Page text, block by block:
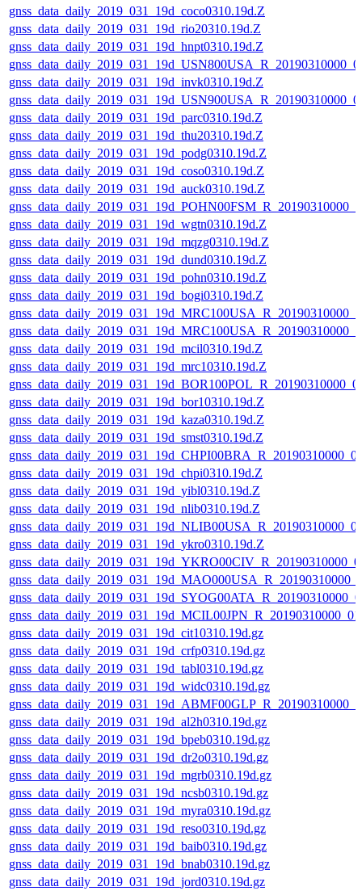
gnss_data_daily_2019_031_19d_coco0310.19d.Z
gnss_data_daily_2019_031_19d_rio20310.19d.Z
gnss_data_daily_2019_031_19d_hnpt0310.19d.Z
gnss_data_daily_2019_031_19d_invk0310.19d.Z
gnss_data_daily_2019_031_19d_parc0310.19d.Z
gnss_data_daily_2019_031_19d_thu20310.19d.Z
gnss_data_daily_2019_031_19d_podg0310.19d.Z
gnss_data_daily_2019_031_19d_coso0310.19d.Z
gnss_data_daily_2019_031_19d_auck0310.19d.Z
gnss_data_daily_2019_031_19d_wgtn0310.19d.Z
gnss_data_daily_2019_031_19d_mqzg0310.19d.Z
gnss_data_daily_2019_031_19d_dund0310.19d.Z
gnss_data_daily_2019_031_19d_pohn0310.19d.Z
gnss_data_daily_2019_031_19d_bogi0310.19d.Z
gnss_data_daily_2019_031_19d_mcil0310.19d.Z
gnss_data_daily_2019_031_19d_mrc10310.19d.Z
gnss_data_daily_2019_031_19d_bor10310.19d.Z
gnss_data_daily_2019_031_19d_kaza0310.19d.Z
gnss_data_daily_2019_031_19d_smst0310.19d.Z
gnss_data_daily_2019_031_19d_chpi0310.19d.Z
gnss_data_daily_2019_031_19d_yibl0310.19d.Z
gnss_data_daily_2019_031_19d_nlib0310.19d.Z
gnss_data_daily_2019_031_19d_ykro0310.19d.Z
gnss_data_daily_2019_031_19d_cit10310.19d.gz
gnss_data_daily_2019_031_19d_crfp0310.19d.gz
gnss_data_daily_2019_031_19d_tabl0310.19d.gz
gnss_data_daily_2019_031_19d_widc0310.19d.gz
gnss_data_daily_2019_031_19d_al2h0310.19d.gz
gnss_data_daily_2019_031_19d_bpeb0310.19d.gz
gnss_data_daily_2019_031_19d_dr2o0310.19d.gz
gnss_data_daily_2019_031_19d_mgrb0310.19d.gz
gnss_data_daily_2019_031_19d_ncsb0310.19d.gz
gnss_data_daily_2019_031_19d_myra0310.19d.gz
gnss_data_daily_2019_031_19d_reso0310.19d.gz
gnss_data_daily_2019_031_19d_baib0310.19d.gz
gnss_data_daily_2019_031_19d_bnab0310.19d.gz
gnss_data_daily_2019_031_19d_jord0310.19d.gz